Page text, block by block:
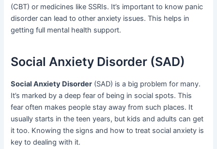
(CBT) or medicines like SSRIs. It’s important to know panic
disorder can lead to other anxiety issues. This helps in
getting full mental health support.
Social Anxiety Disorder (SAD)
Social Anxiety Disorder (SAD) is a big problem for many.
It’s marked by a deep fear of being in social spots. This
fear often makes people stay away from such places. It
usually starts in the teen years, but kids and adults can get
it too. Knowing the signs and how to treat social anxiety is
key to dealing with it.